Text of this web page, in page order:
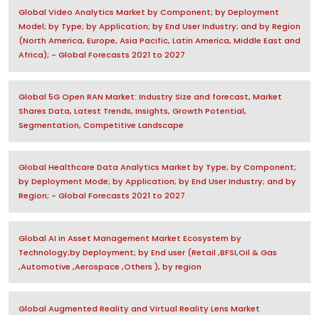
Global Video Analytics Market by Component; by Deployment
Model; by Type; by Application; by End User Industry; and by Region
(North America, Europe, Asia Pacific, Latin America, Middle East and
Africa); - Global Forecasts 2021 to 2027
Global 5G Open RAN Market: Industry Size and forecast, Market
Shares Data, Latest Trends, Insights, Growth Potential,
Segmentation, Competitive Landscape
Global Healthcare Data Analytics Market by Type; by Component;
by Deployment Mode; by Application; by End User Industry; and by
Region; - Global Forecasts 2021 to 2027
Global AI in Asset Management Market Ecosystem by
Technology;by Deployment; by End user (Retail ,BFSI,Oil & Gas
,Automotive ,Aerospace ,Others ), by region
Global Augmented Reality and Virtual Reality Lens Market